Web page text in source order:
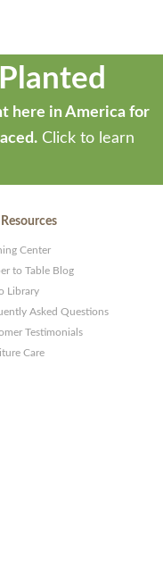
here in America for
Click to learn
Center
to Table Blog
Library
Asked Questions
Testimonials
Care